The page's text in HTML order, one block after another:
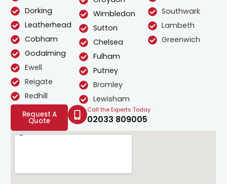
Dorking
Leatherhead
Cobham
Godalming
Ewell
Reigate
Redhill
Wimbledon
Sutton
Chelsea
Fulham
Putney
Bromley
Lewisham
Southwark
Lambeth
Greenwich
Request A
Quote
Call the Experts Today
02033 809005